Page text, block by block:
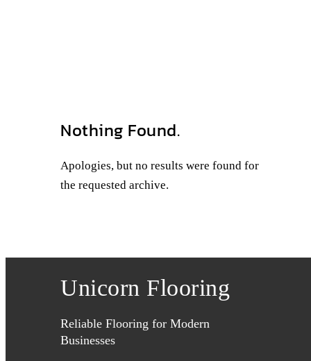
Nothing Found.
Apologies, but no results were found for
the requested archive.
Unicorn Flooring
Reliable Flooring for Modern
Businesses